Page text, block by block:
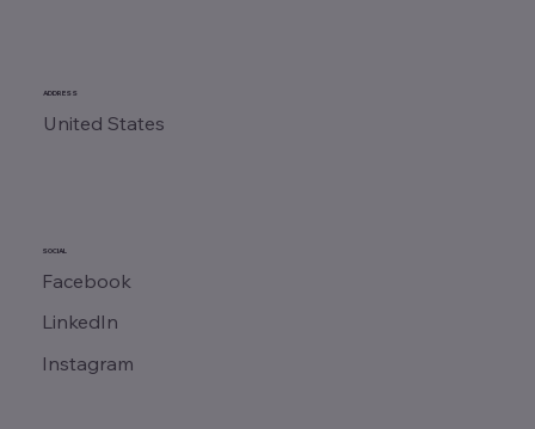
ADDRESS
United States
SOCIAL
Facebook
LinkedIn
Instagram